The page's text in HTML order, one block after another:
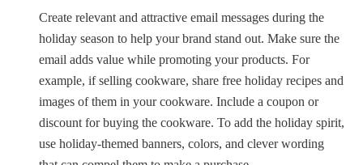
Create relevant and attractive email messages during the
holiday season to help your brand stand out. Make sure the
email adds value while promoting your products. For
example, if selling cookware, share free holiday recipes and
images of them in your cookware. Include a coupon or
discount for buying the cookware. To add the holiday spirit,
use holiday-themed banners, colors, and clever wording